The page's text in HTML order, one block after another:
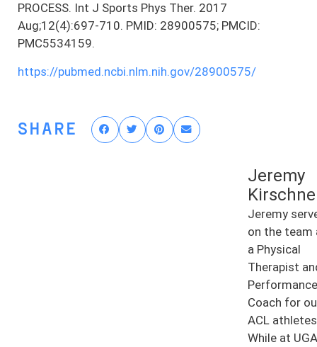
PROCESS. Int J Sports Phys Ther. 2017
Aug;12(4):697-710. PMID: 28900575; PMCID:
PMC5534159.
https://pubmed.ncbi.nlm.nih.gov/28900575/
SHARE
Jeremy
Jeremy
on the team
a Physical
Therapist
Performance
Coach for
ACL
While at UGA